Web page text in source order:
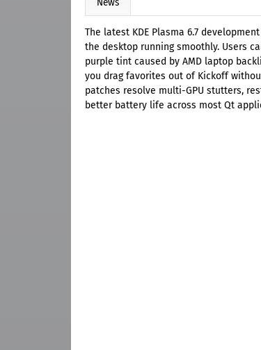
The latest KDE Plasma 6.7
the desktop running smoothly. Users
purple tint caused by AMD laptop
you drag favorites out of Kickoff
patches resolve multi-GPU stutters,
better battery life across most Qt